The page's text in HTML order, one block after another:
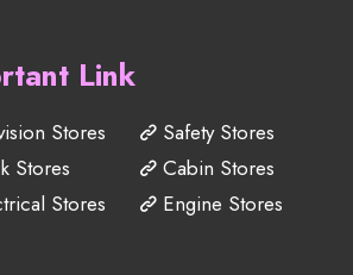
Link
Stores
Stores
Stores
Safety Stores
Cabin Stores
Engine Stores